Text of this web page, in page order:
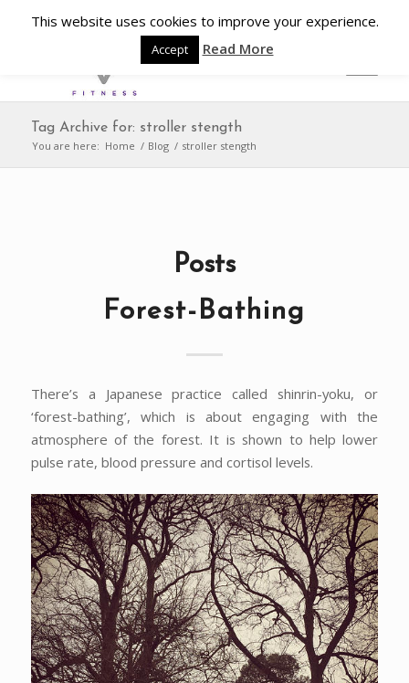
Tag Archive for: stroller stength
You are here: Home / Blog / stroller stength
Posts
Forest-Bathing
There’s a Japanese practice called shinrin-yoku, or
‘forest-bathing’, which is about engaging with the
atmosphere of the forest. It is shown to help lower
pulse rate, blood pressure and cortisol levels.
This website uses cookies to improve your experience.
Accept Read More